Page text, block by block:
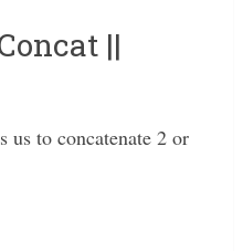
||
us to concatenate 2 or